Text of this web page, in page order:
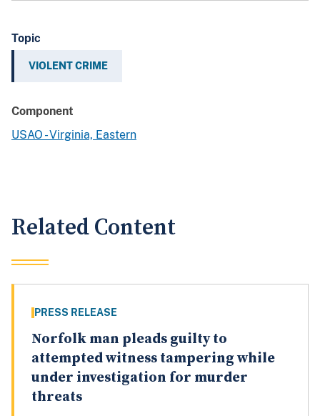
Topic
VIOLENT CRIME
Component
USAO - Virginia, Eastern
Related Content
PRESS RELEASE
Norfolk man pleads guilty to
attempted witness tampering while
under investigation for murder
threats